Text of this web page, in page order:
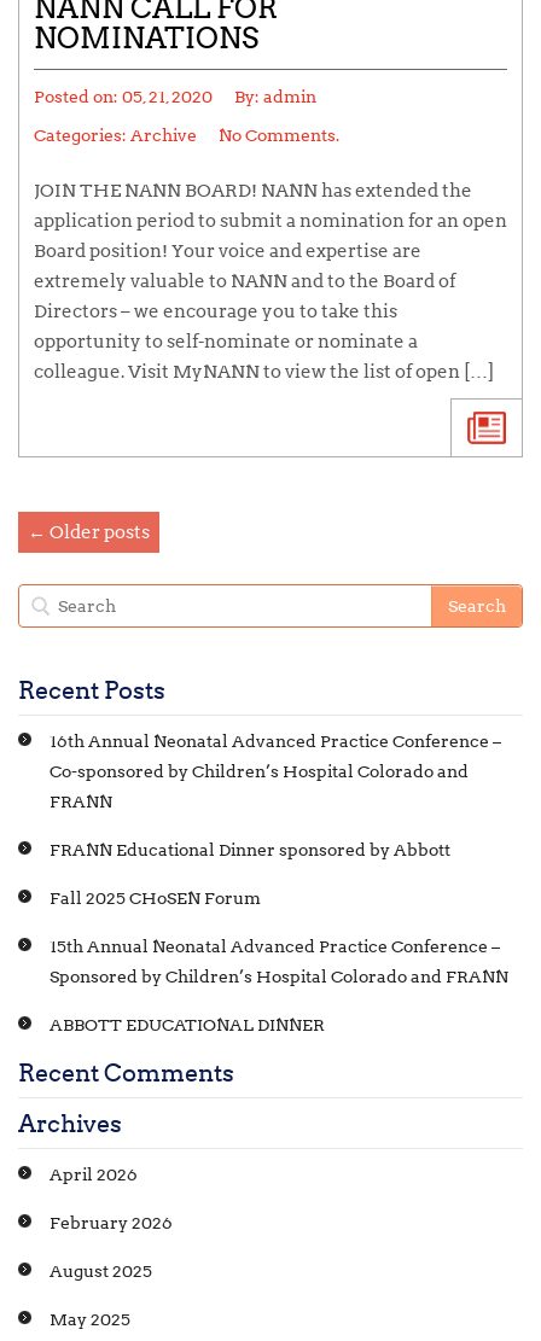
NANN CALL FOR
NOMINATIONS
Posted on: 05, 21, 2020 By: admin
Categories: Archive No Comments.
JOIN THE NANN BOARD! NANN has extended the
application period to submit a nomination for an open
Board position! Your voice and expertise are
extremely valuable to NANN and to the Board of
Directors – we encourage you to take this
opportunity to self-nominate or nominate a
colleague. Visit MyNANN to view the list of open […]
← Older posts
Recent Posts
16th Annual Neonatal Advanced Practice Conference –
Co-sponsored by Children’s Hospital Colorado and
FRANN
FRANN Educational Dinner sponsored by Abbott
Fall 2025 CHoSEN Forum
15th Annual Neonatal Advanced Practice Conference –
Sponsored by Children’s Hospital Colorado and FRANN
ABBOTT EDUCATIONAL DINNER
Recent Comments
Archives
April 2026
February 2026
August 2025
May 2025